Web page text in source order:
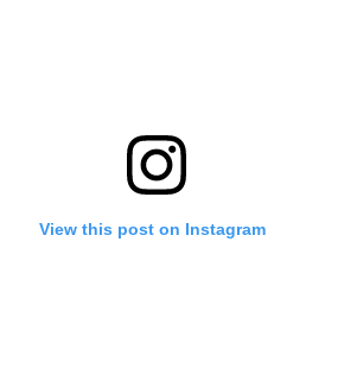
View this post on Instagram